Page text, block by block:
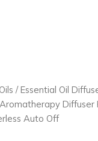
/ Essential Oil
Auto Off